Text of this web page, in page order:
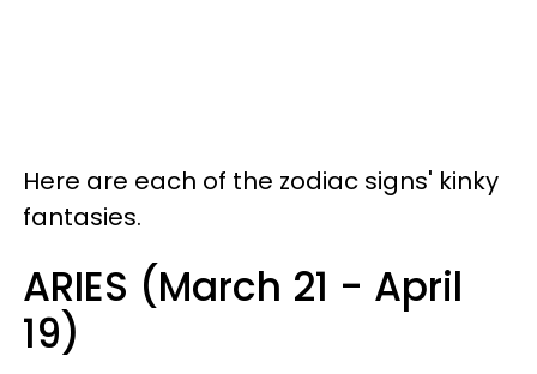
Here are each of the zodiac signs' kinky
fantasies.
ARIES (March 21 - April
19)